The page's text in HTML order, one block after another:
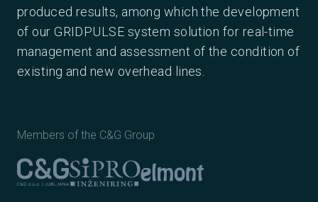
produced results, among which the development
of our GRIDPULSE system solution for real-time
management and assessment of the condition of
existing and new overhead lines.
Members of the C&G Group